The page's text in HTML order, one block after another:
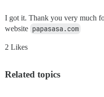
I got it. Thank you very much
website papasasa.com
2 Likes
Related topics